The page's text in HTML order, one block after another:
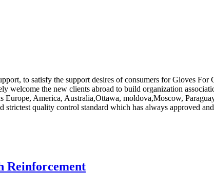
to satisfy the support desires of consumers for Gloves For
welcome the new clients abroad to build organization
America, Australia,Ottawa, moldova,Moscow,
quality control standard which has always approved
Reinforcement